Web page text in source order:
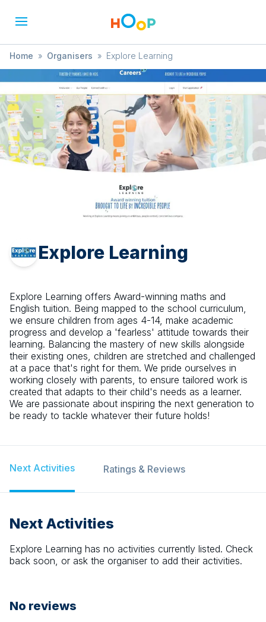
Home » Organisers » Explore Learning
Explore Learning
Explore Learning offers Award-winning maths and
English tuition. Being mapped to the school curriculum,
we ensure children from ages 4-14, make academic
progress and develop a 'fearless' attitude towards their
learning. Balancing the mastery of new skills alongside
their existing ones, children are stretched and challenged
at a pace that's right for them. We pride ourselves in
working closely with parents, to ensure tailored work is
created that adapts to their child's needs as a learner.
We are passionate about inspiring the next generation to
be ready to tackle whatever their future holds!
Next Activities Ratings & Reviews
Next Activities
Explore Learning has no activities currently listed. Check
back soon, or ask the organiser to add their activities.
No reviews